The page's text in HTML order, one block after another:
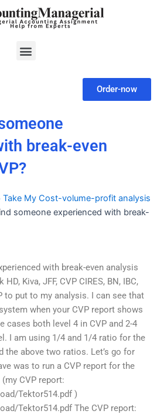
Menu
Order-now
break-even
Take My Cost-volume-profit analysis
someone experienced with break-
with break-even analysis
Kiva, JFF, CVP CIRES, BN, IBC,
to put to my analysis. I can see that
when your CVP report shows
cases both level 4 in CVP and 2-4
I am using 1/4 and 1/4 ratio for the
the above two ratios. Let’s go for
was to run a CVP report for the
(my CVP report:
Tektor514.pdf )
Tektor514.pdf The CVP report: